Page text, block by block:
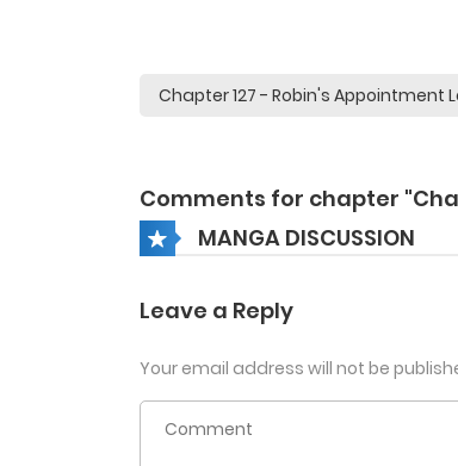
Comments for chapter
MANGA DISCUSSION
Leave a Reply
Your email address will not be